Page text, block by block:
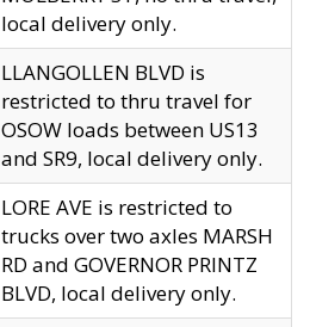
local delivery only.
LLANGOLLEN BLVD is
restricted to thru travel for
OSOW loads between US13
and SR9, local delivery only.
LORE AVE is restricted to
trucks over two axles MARSH
RD and GOVERNOR PRINTZ
BLVD, local delivery only.